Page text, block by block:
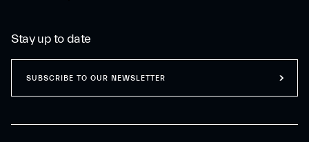
Stay up to date
SUBSCRIBE TO OUR NEWSLETTER